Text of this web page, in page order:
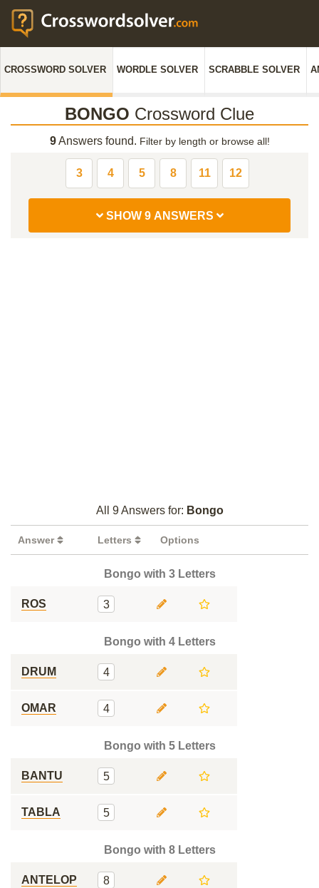
CROSSWORD SOLVER WORDLE SOLVER SCRABBLE SOLVER
BONGO Crossword Clue
9Answers found. Filter by length or browse all!
3 4 5 8 11 12
SHOW 9 ANSWERS
All 9 Answers for: Bongo
Answer Letters Options
Bongo with 3 Letters
ROS 3
Bongo with 4 Letters
DRUM 4
OMAR 4
Bongo with 5 Letters
BANTU 5
TABLA 5
Bongo with 8 Letters
ANTELOP
8